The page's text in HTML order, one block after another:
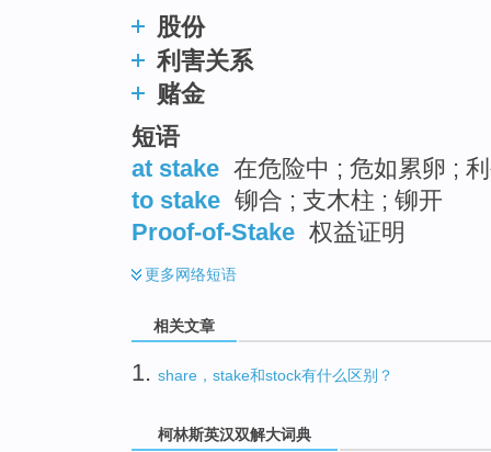
股份
利害关系
赌金
短语
at stake 在危险中 ; 危如累卵 ;
to stake 铆合 ; 支木柱 ; 铆开
Proof-of-Stake 权益证明
更多网络短语
相关文章
1. share，stake和stock有什么区别？
柯林斯英汉双解大词典